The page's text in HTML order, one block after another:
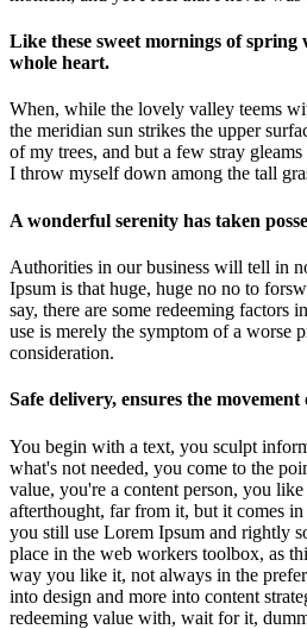
Like these sweet mornings of
whole heart.
When, while the lovely valley teems
the meridian sun strikes the upper
of my trees, and but a few stray
I throw myself down among the tall
A wonderful serenity has taken
Authorities in our business will tell in
Ipsum is that huge, huge no no to
say, there are some redeeming factors
use is merely the symptom of a worse
consideration.
Safe delivery, ensures the
You begin with a text, you sculpt
what's not needed, you come to the
value, you're a content person, you
afterthought, far from it, but it comes
you still use Lorem Ipsum and rightly
place in the web workers toolbox, as
way you like it, not always in the
into design and more into content
redeeming value with, wait for it,